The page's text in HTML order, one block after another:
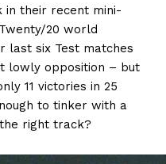
in their recent mini-
20 world
last six Test matches
lowly opposition – but
11 victories in 25
to tinker with a
right track?